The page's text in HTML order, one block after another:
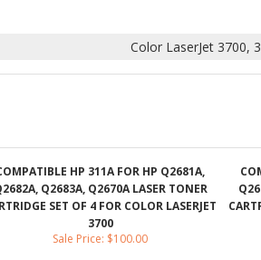
3700
Sale Price: $100.00
Add